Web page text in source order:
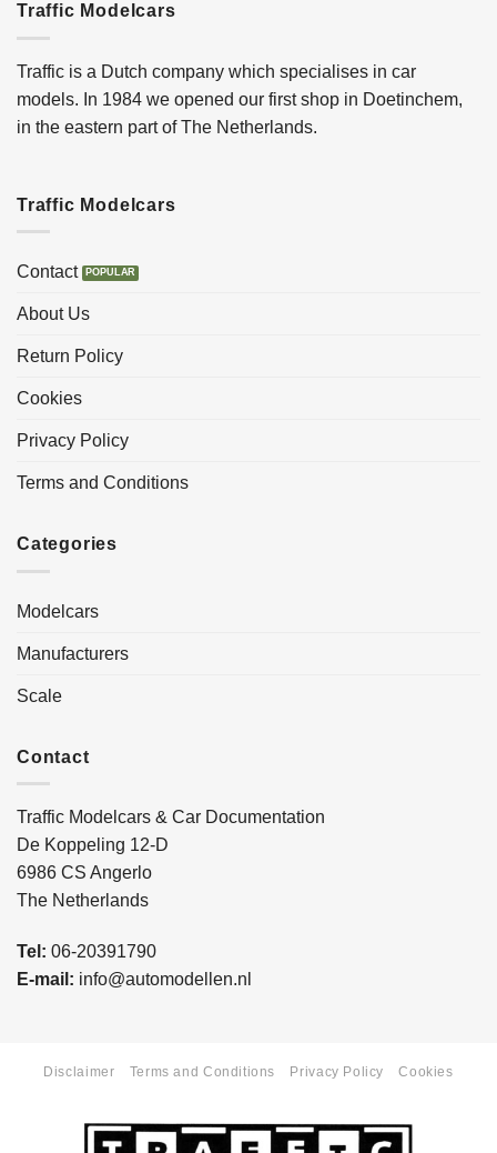
Traffic Modelcars
Traffic is a Dutch company which specialises in car
models. In 1984 we opened our first shop in Doetinchem,
in the eastern part of The Netherlands.
Traffic Modelcars
Contact
About Us
Return Policy
Cookies
Privacy Policy
Terms and Conditions
Categories
Modelcars
Manufacturers
Scale
Contact
Traffic Modelcars & Car Documentation
De Koppeling 12-D
6986 CS Angerlo
The Netherlands
Tel: 06-20391790
E-mail: info@automodellen.nl
Disclaimer Terms and Conditions Privacy Policy Cookies